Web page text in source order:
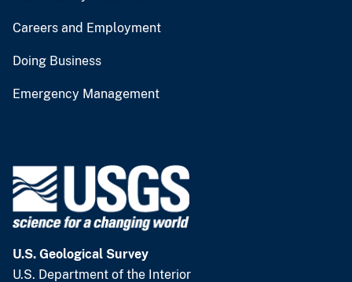
Careers and Employment
Doing Business
Emergency Management
U.S. Geological Survey
U.S. Department of the Interior